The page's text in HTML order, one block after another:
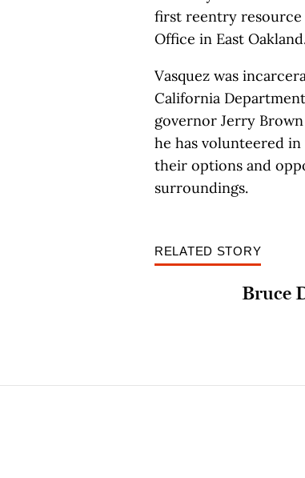
first reentry
Office in East
Vasquez was
California
governor Jerry
he has volunteered
their options and
surroundings.
RELATED STORY
Bruce